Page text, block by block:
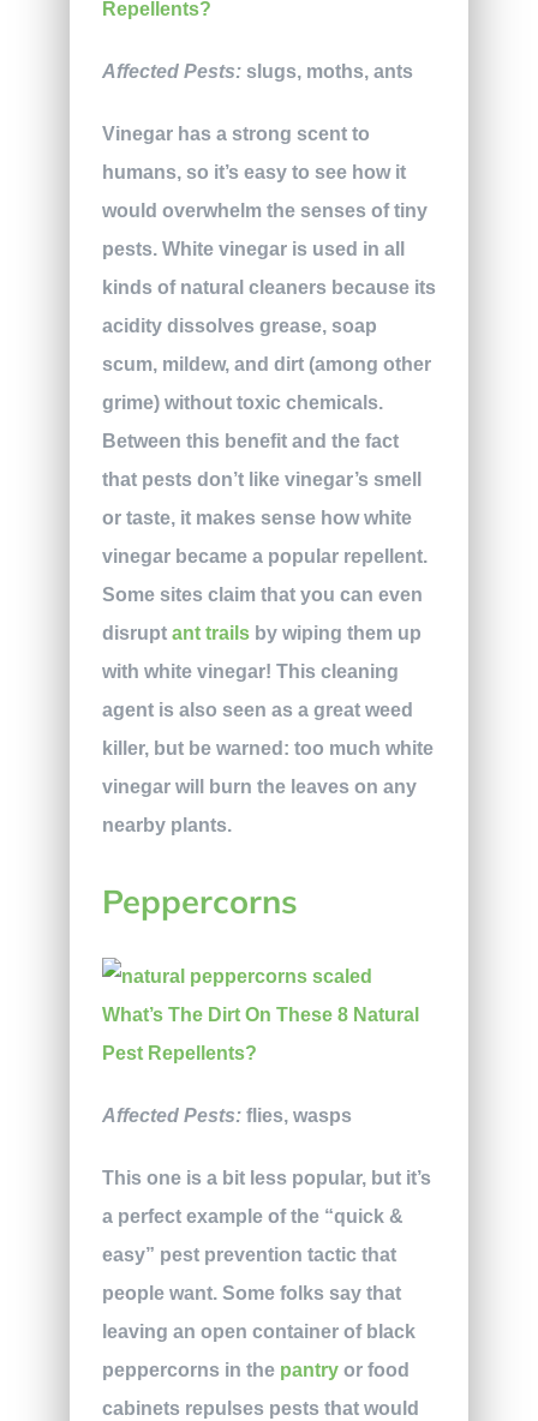
Affected Pests: slugs, moths, ants
Vinegar has a strong scent to
humans, so it’s easy to see how it
would overwhelm the senses of tiny
pests. White vinegar is used in all
kinds of natural cleaners because its
acidity dissolves grease, soap
scum, mildew, and dirt (among other
grime) without toxic chemicals.
Between this benefit and the fact
that pests don’t like vinegar’s smell
or taste, it makes sense how white
vinegar became a popular repellent.
Some sites claim that you can even
disrupt ant trailsby wiping them up
with white vinegar! This cleaning
agent is also seen as a great weed
killer, but be warned: too much white
vinegar will burn the leaves on any
nearby plants.
Peppercorns
Affected Pests: flies, wasps
This one is a bit less popular, but it’s
a perfect example of the “quick &
easy” pest prevention tactic that
people want. Some folks say that
leaving an open container of black
peppercorns in the pantryor food
cabinets repulses pests that would